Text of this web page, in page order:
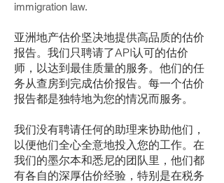
immigration law.
亚洲地产估价坚决地提供高品质的估价
报告。我们只聘请了API认可的估价
师，以达到最佳质量的服务。他们的任
务从查房到完成估价报告。每一个估价
报告都是独特地为您的情况而服务。
我们没有聘请任何的助理来协助他们，
以便他们全心全意地投入您的工作。在
我们的墨尔本和悉尼的团队里，他们都
有各自的深厚估价经验，特别是在税务